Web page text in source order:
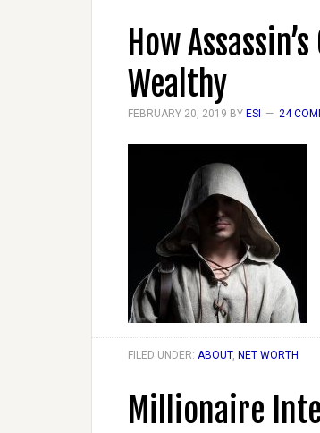
How
Wealthy
FEBRUARY 20, 2019 BY ESI 24
FILED UNDER: ABOUT, NET WORTH
Millionaire